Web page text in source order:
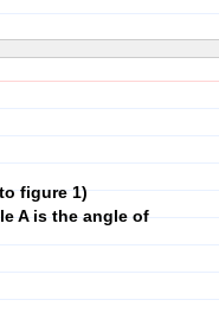
figure 1)
A is the angle of